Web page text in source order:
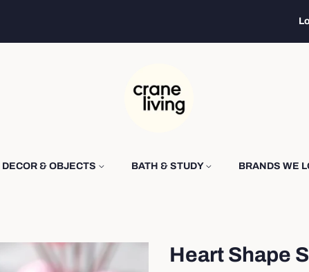
DECOR & OBJECTS BATH & STUDY BRANDS WE
Heart Shape